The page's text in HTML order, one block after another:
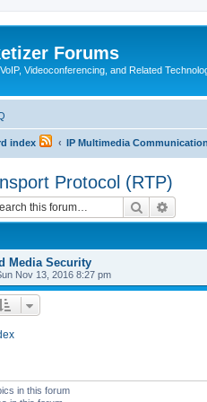
Forums
Videoconferencing, and Related
index IP Multimedia
Protocol (RTP)
Search
Media Security
Nov 13, 2016 8:27 pm
in this forum